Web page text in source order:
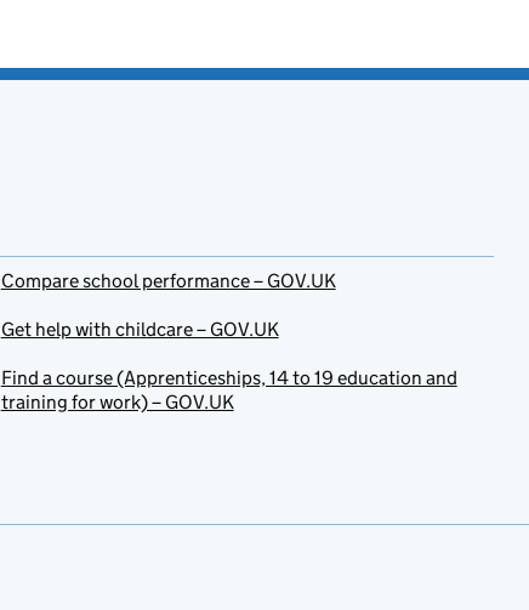
Compare school performance – GOV.UK
Get help with childcare – GOV.UK
Find a course (Apprenticeships, 14 to 19 education and
training for work) – GOV.UK